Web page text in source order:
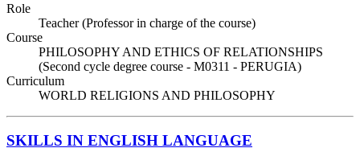
Role
Teacher (Professor in charge of the course)
Course
PHILOSOPHY AND ETHICS OF RELATIONSHIPS
(Second cycle degree course - M0311 - PERUGIA)
Curriculum
WORLD RELIGIONS AND PHILOSOPHY
SKILLS IN ENGLISH LANGUAGE